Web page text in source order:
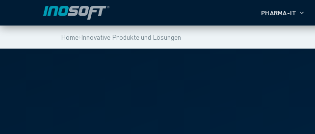
PHARMA-IT
Home›Innovative Produkte und Lösungen